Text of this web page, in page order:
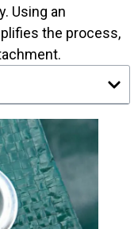
Using an
the process,